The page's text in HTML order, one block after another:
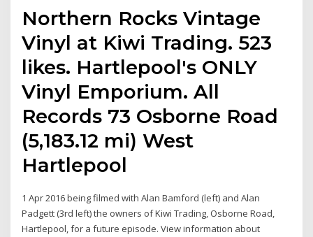
Northern Rocks Vintage
Vinyl at Kiwi Trading. 523
likes. Hartlepool's ONLY
Vinyl Emporium. All
Records 73 Osborne Road
(5,183.12 mi) West
Hartlepool
1 Apr 2016 being filmed with Alan Bamford (left) and Alan
Padgett (3rd left) the owners of Kiwi Trading, Osborne Road,
Hartlepool, for a future episode. View information about